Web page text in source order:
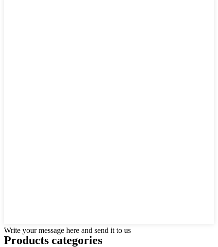
Write your message here and send it to us
Products categories